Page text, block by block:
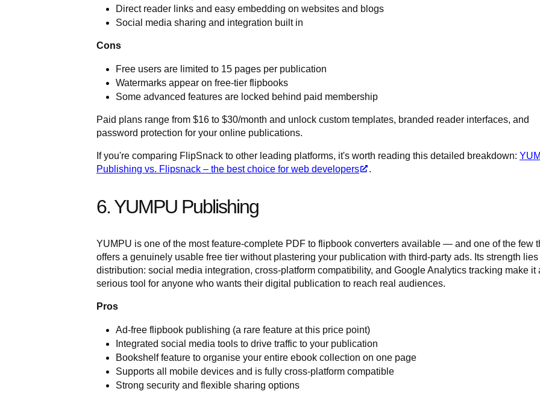
Direct reader links and easy embedding on websites and blogs
Social media sharing and integration built in
Cons
Free users are limited to 15 pages per publication
Watermarks appear on free-tier flipbooks
Some advanced features are locked behind paid membership
Paid plans range from $16 to $30/month and unlock custom templates, branded reader interfaces, and
password protection for your online publications.
If you're comparing FlipSnack to other leading platforms, it's worth reading this detailed breakdown:
Publishing vs. Flipsnack – the best choice for web developers
.
6. YUMPU Publishing
YUMPU is one of the most feature-complete PDF to flipbook converters available — and one of the few
offers a genuinely usable free tier without plastering your publication with third-party ads. Its strength lies
distribution: social media integration, cross-platform compatibility, and Google Analytics tracking make it
serious tool for anyone who wants their digital publication to reach real audiences.
Pros
Ad-free flipbook publishing (a rare feature at this price point)
Integrated social media tools to drive traffic to your publication
Bookshelf feature to organise your entire ebook collection on one page
Supports all mobile devices and is fully cross-platform compatible
Strong security and flexible sharing options